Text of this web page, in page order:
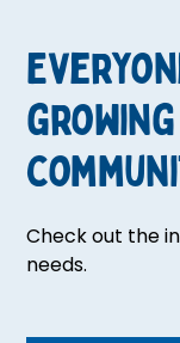
Check out the
needs.